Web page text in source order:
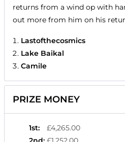
returns from a wind op with
out more from him on his
Lastofthecosmics
Lake Baikal
Camile
PRIZE MONEY
1st:
£4,265.00